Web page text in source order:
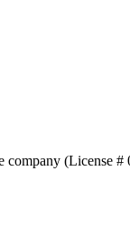
company (License #